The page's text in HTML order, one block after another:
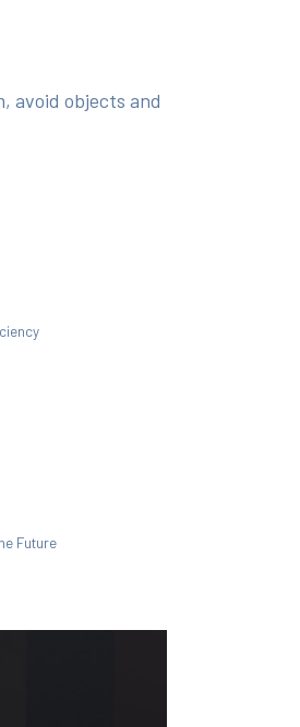
avoid objects and
Future